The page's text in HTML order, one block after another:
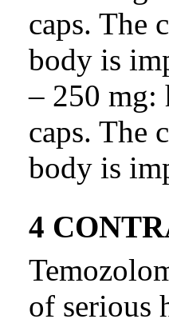
caps. The
body is
– 250 mg:
caps. The
body is
4
of serious